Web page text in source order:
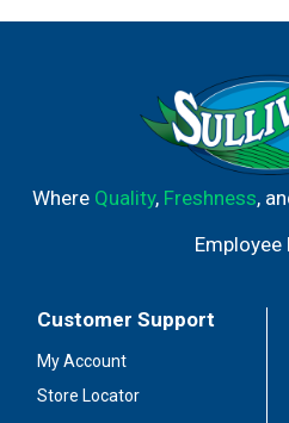
Where Quality, Freshness,
Employee
Customer Support
My Account
Store Locator